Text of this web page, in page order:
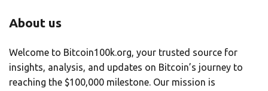
About us
Welcome to Bitcoin100k.org, your trusted source for
insights, analysis, and updates on Bitcoin’s journey to
reaching the $100,000 milestone. Our mission is